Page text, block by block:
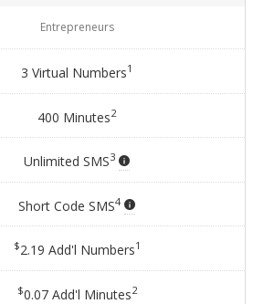
Entrepreneurs
3 Virtual Numbers1
400 Minutes2
Unlimited SMS3
Short Code SMS4
$2.19 Add'l Numbers1
$0.07 Add'l Minutes2